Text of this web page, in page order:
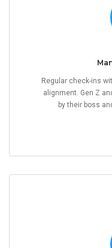
Regular check-ins
alignment. Gen Z
by their boss